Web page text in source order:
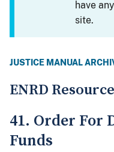
have
site.
JUSTICE MANUAL
ENRD
41. Order For
Funds